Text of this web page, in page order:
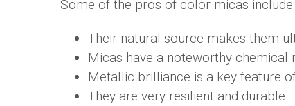
Some of the pros of color micas include:
Their natural source makes them
Micas have a noteworthy chemical
Metallic brilliance is a key feature
They are very resilient and durable.